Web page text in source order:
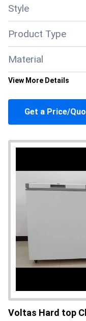
Style
Product Type
Material
Climate Type
Payment Terms
About this product
View More Details
Get a Price/
Voltas Hard top